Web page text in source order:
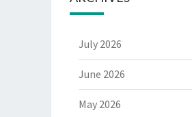
July 2026
June 2026
May 2026